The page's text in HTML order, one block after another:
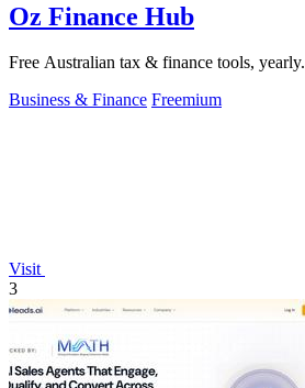
Oz Finance Hub
Free Australian tax & finance tools, yearly.
Business & Finance Freemium
Visit
3